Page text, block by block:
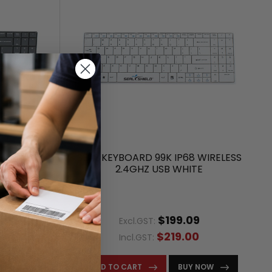
SEAL KEYBOARD 99K IP68 WIRELESS
2.4GHZ USB WHITE
Excl.GST: $199.09
Incl.GST: $219.00
ADD TO CART BUY NOW